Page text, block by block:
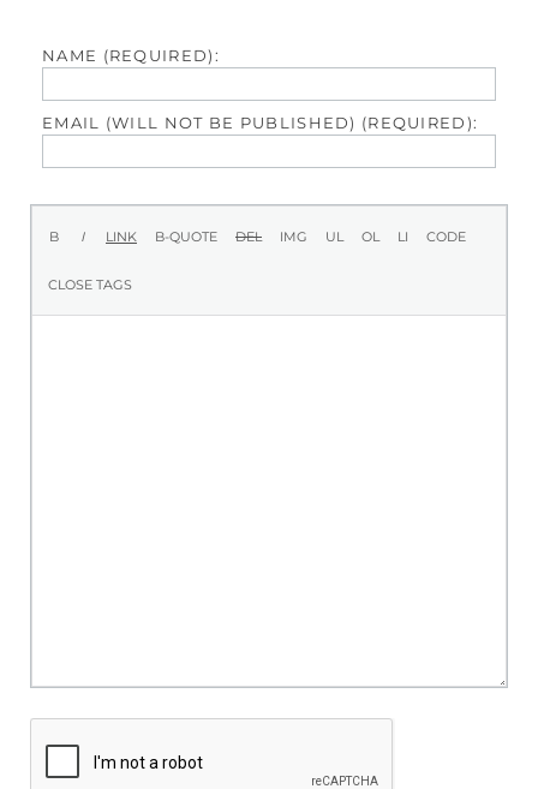
NAME (REQUIRED):
EMAIL (WILL NOT BE PUBLISHED) (REQUIRED):